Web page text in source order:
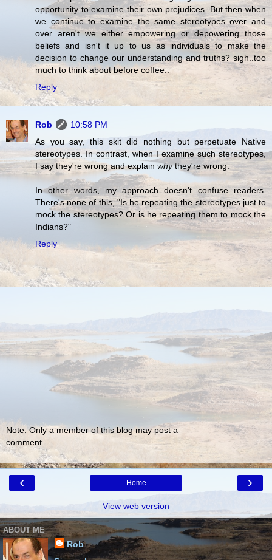
opportunity to examine their own prejudices. But then when
we continue to examine the same stereotypes over and
over aren't we either empowering or depowering those
beliefs and isn't it up to us as individuals to make the
decision to change our understanding and truths? sigh..too
much to think about before coffee..
Reply
Rob
10:58 PM
As you say, this skit did nothing but perpetuate Native
stereotypes. In contrast, when I examine such stereotypes,
I say they're wrong and explainwhythey're wrong.
In other words, my approach doesn't confuse readers.
There's none of this, "Is he repeating the stereotypes just to
mock the stereotypes? Or is he repeating them to mock the
Indians?"
Reply
Note: Only a member of this blog may post a
comment.
‹ ›
Home
View web version
ABOUT ME
Rob